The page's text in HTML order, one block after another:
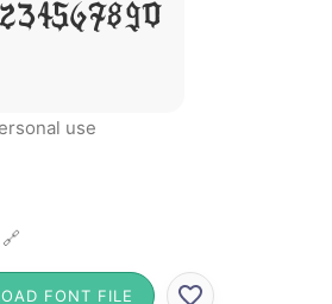
3 4 5 6 7 8 9 0
use
FONT FILE